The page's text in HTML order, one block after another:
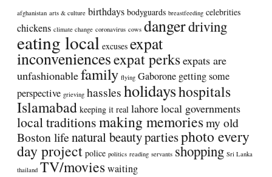
afghanistan arts & culture birthdays bodyguards breastfeeding celebrities
chickens climate change coronavirus cows dangerdriving
eating local excuses expat
inconveniencesexpat perksexpats are
unfashionablefamily flying Gaborone getting some
perspective grieving hasslesholidayshospitals
Islamabad keeping it real lahorelocal governments
local traditionsmaking memoriesmy old
Boston lifenatural beautypartiesphoto every
day project police politics reading servants shopping Sri Lanka
thailand TV/movieswaiting